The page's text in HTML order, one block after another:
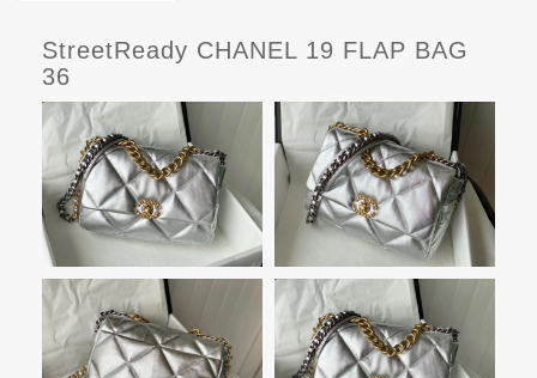
StreetReady CHANEL 19 FLAP BAG
36